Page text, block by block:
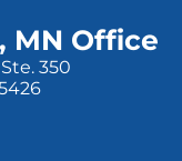
MN Office
350